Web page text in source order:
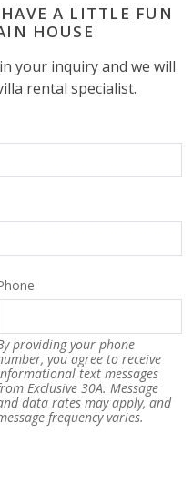
A LITTLE FUN
HOUSE
your inquiry and we will
rental specialist.
providing your phone
you agree to receive
text messages
Exclusive 30A. Message
data rates may apply, and
frequency varies.